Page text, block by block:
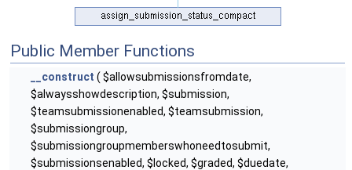
Public Member Functions
__construct ( $allowsubmissionsfromdate,
$alwaysshowdescription, $submission,
$teamsubmissionenabled, $teamsubmission,
$submissiongroup,
$submissiongroupmemberswhoneedtosubmit,
$submissionsenabled, $locked, $graded, $duedate,